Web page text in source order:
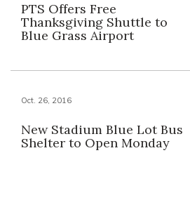
PTS Offers Free
Thanksgiving Shuttle to
Blue Grass Airport
Oct. 26, 2016
New Stadium Blue Lot Bus
Shelter to Open Monday